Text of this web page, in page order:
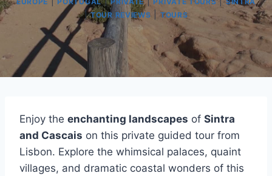
|TOUR REVIEWS TOURS
Enjoy the enchanting landscapes of Sintra
and Cascais on this private guided tour from
Lisbon. Explore the whimsical palaces, quaint
villages, and dramatic coastal wonders of this